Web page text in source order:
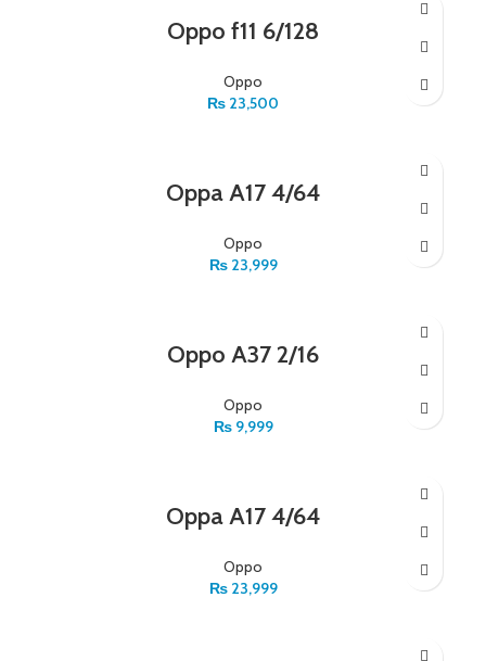
Oppo f11 6/128
Oppo
₨ 23,500
Oppa A17 4/64
Oppo
₨23,999
Oppo A37 2/16
Oppo
₨9,999
Oppa A17 4/64
Oppo
₨23,999